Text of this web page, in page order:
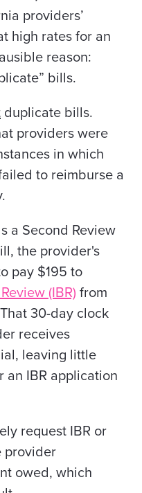
providers’
high rates for an
reason:
bills.
duplicate bills.
providers were
in which
to reimburse a
a Second Review
the provider's
pay $195 to
(IBR) from
30-day clock
receives
leaving little
an IBR application
request IBR or
provider
owed, which